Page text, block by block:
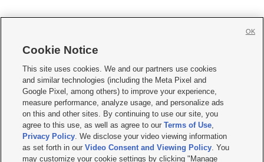
     
Mobile Apps| Newsletter|Advertise|Contact Us|Careers with KSL.com
Terms of use Privacy Statement| Video Consent Viewing Policy
Do Not Sell or Share My Data|EEO Public File Report| KSL-TV FCC Public File
KSL FM Radio FCC Public File|KSL AM Radio FCC Public File |FCC Applications
Closed Captioning Assistance
© 2026KSL Media| KSL Broadcasting Salt Lake City UT | Site hosted & managed
Cookie Notice
This site uses cookies. We and our partners use cookies
and similar technologies (including the Meta Pixel and
Google Pixel, among others) to improve your experience,
measure performance, analyze usage, and personalize ads
on this and other sites. By continuing to use our site, you
agree to this use, as well as agree to ourTerms of Use,
Privacy Policy. We disclose your video viewing information
as set forth in ourVideo Consent and Viewing Policy. You
may customize your cookie settings by clicking "Manage
OK